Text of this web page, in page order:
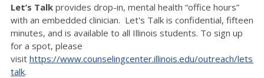
Let’s Talk provides drop-in, mental health “office hours”
with an embedded clinician. Let's Talk is confidential, fifteen
minutes, and is available to all Illinois students. To sign up
for a spot, please
visit https://www.counselingcenter.illinois.edu/outreach/lets-
talk.